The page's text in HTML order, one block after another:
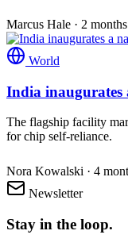
Marcus Hale · 2
World
India inaugurates
The flagship facility
for chip self-reliance.
Nora Kowalski · 4
Newsletter
Stay in the loop.